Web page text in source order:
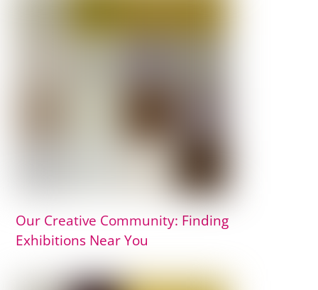
Our Creative Community: Finding
Exhibitions Near You